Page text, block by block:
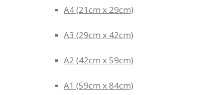
A4 (21cm x 29cm)
A3 (29cm x 42cm)
A2 (42cm x 59cm)
A1 (59cm x 84cm)